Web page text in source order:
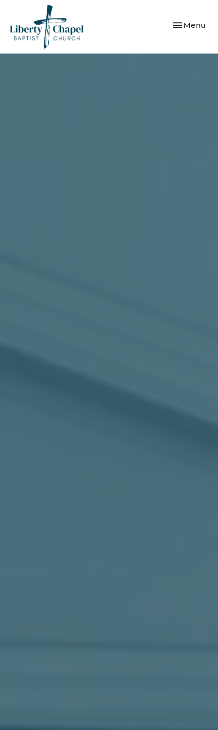
Toggle
Menu